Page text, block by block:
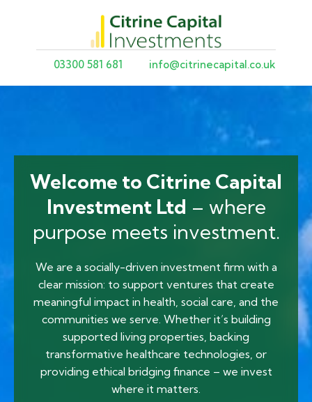
03300 581 681 info@citrinecapital.co.uk
Welcome to Citrine Capital
Investment Ltd – where
purpose meets investment.
We are a socially-driven investment firm with a
clear mission: to support ventures that create
meaningful impact in health, social care, and the
communities we serve. Whether it’s building
supported living properties, backing
transformative healthcare technologies, or
providing ethical bridging finance – we invest
where it matters.